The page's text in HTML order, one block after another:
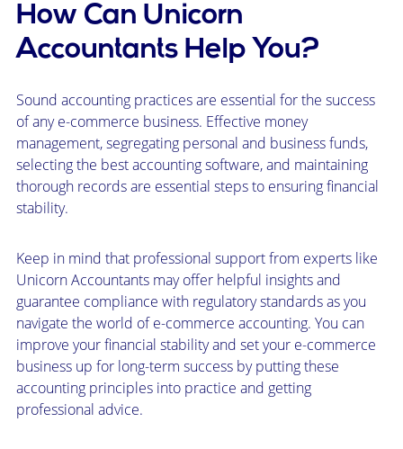
How Can Unicorn
Accountants Help You?
Sound accounting practices are essential for the success
of any e-commerce business. Effective money
management, segregating personal and business funds,
selecting the best accounting software, and maintaining
thorough records are essential steps to ensuring financial
stability.
Keep in mind that professional support from experts like
Unicorn Accountants may offer helpful insights and
guarantee compliance with regulatory standards as you
navigate the world of e-commerce accounting. You can
improve your financial stability and set your e-commerce
business up for long-term success by putting these
accounting principles into practice and getting
professional advice.